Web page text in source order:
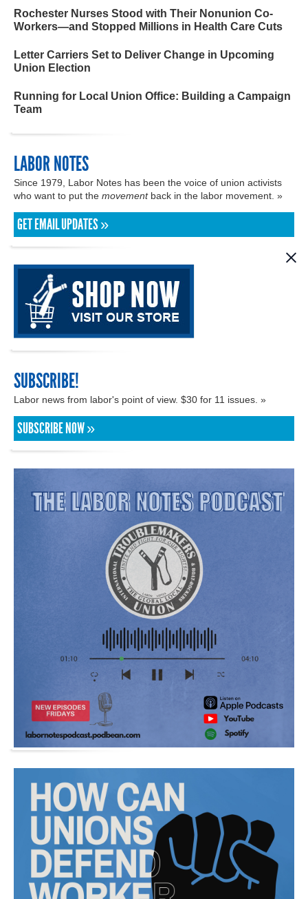
Rochester Nurses Stood with Their Nonunion Co-
Workers—and Stopped Millions in Health Care Cuts
Letter Carriers Set to Deliver Change in Upcoming
Union Election
Running for Local Union Office: Building a Campaign
Team
LABOR NOTES
Since 1979, Labor Notes has been the voice of union activists
who want to put the movementback in the labor movement. »
GET EMAIL UPDATES »
SUBSCRIBE!
Labor news from labor's point of view. $30 for 11 issues. »
SUBSCRIBE NOW »